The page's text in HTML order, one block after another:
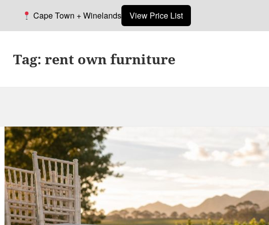
Tag:rent own furniture
Cape Town + Winelands View Price List